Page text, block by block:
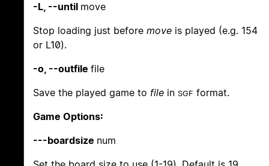
-L, --until move
Stop loading just before move is played (e.g. 154
or L10).
-o, --outfile file
Save the played game to file in SGF format.
Game Options:
---boardsize num